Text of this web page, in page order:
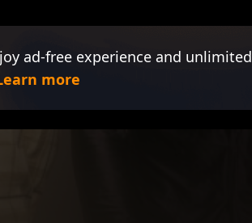
ad-free experience and unlimited
more